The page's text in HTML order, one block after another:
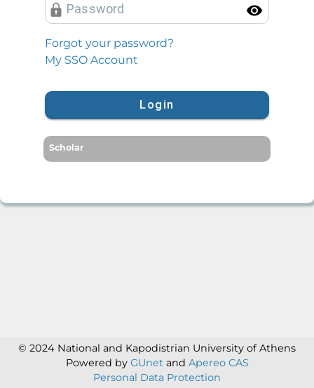
Password
Forgot your password?
My SSO Account
Login
Scholar
© 2024 National and Kapodistrian University of Athens
Powered by GUnet and Apereo CAS
Personal Data Protection